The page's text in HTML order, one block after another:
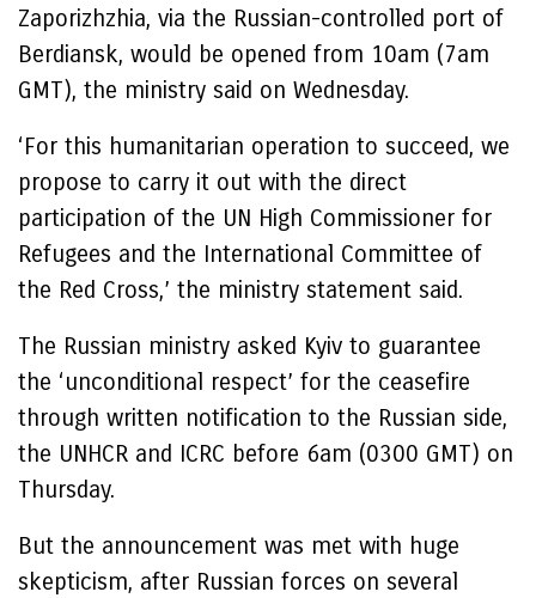
Zaporizhzhia, via the Russian-controlled port of
Berdiansk, would be opened from 10am (7am
GMT), the ministry said on Wednesday.
‘For this humanitarian operation to succeed, we
propose to carry it out with the direct
participation of the UN High Commissioner for
Refugees and the International Committee of
the Red Cross,’ the ministry statement said.
The Russian ministry asked Kyiv to guarantee
the ‘unconditional respect’ for the ceasefire
through written notification to the Russian side,
the UNHCR and ICRC before 6am (0300 GMT) on
Thursday.
But the announcement was met with huge
skepticism, after Russian forces on several